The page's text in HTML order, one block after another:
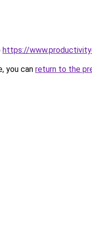
https://
you can return to the